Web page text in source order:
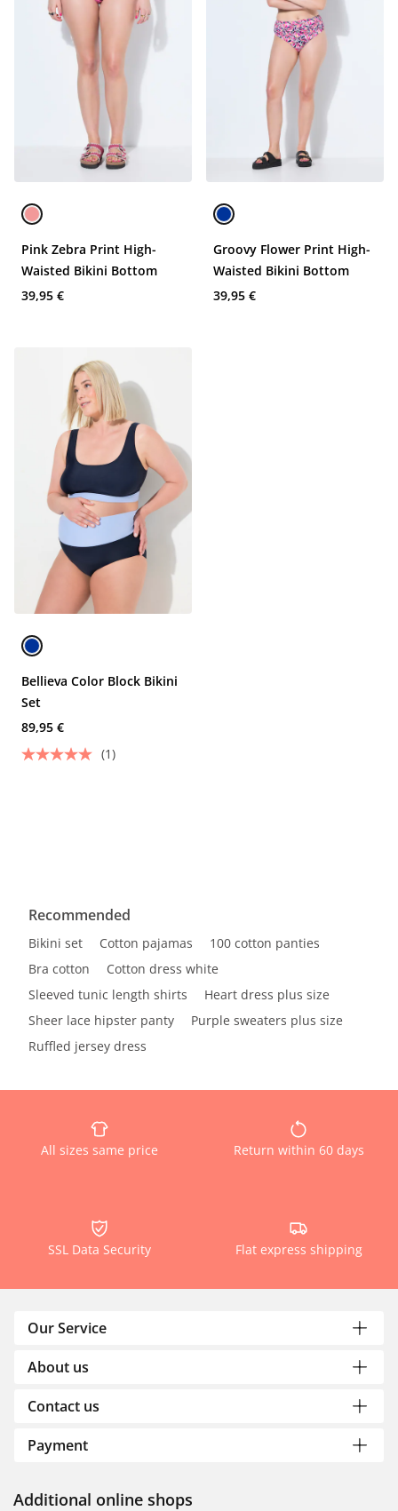
Pink Zebra Print High-
Waisted Bikini Bottom
39,95 €
Groovy Flower Print High-
Waisted Bikini Bottom
39,95 €
Bellieva Color Block Bikini
Set
89,95 €
(1)
Recommended
Bikini set Cotton pajamas
100 cotton panties
Bra cotton
Cotton dress white
Sleeved tunic length shirts
Heart dress plus size
Sheer lace hipster panty
Purple sweaters plus size
Ruffled jersey dress
All sizes same price Return within 60 days
SSL Data Security Flat express shipping
Our Service
About us
Contact us
Payment
Additional online shops